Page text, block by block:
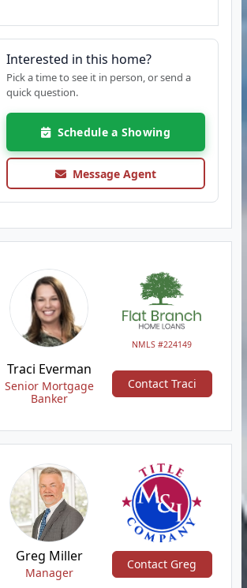
Interested in this home?
Pick a time to see it in person, or send a
quick question.
Schedule a Showing
Message Agent
NMLS #224149
Traci Everman
Senior Mortgage
Banker
Contact Traci
Greg Miller
Manager
Contact Greg